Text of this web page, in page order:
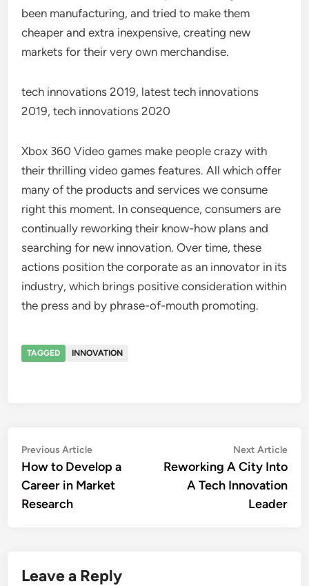
been manufacturing, and tried to make them
cheaper and extra inexpensive, creating new
markets for their very own merchandise.
tech innovations 2019, latest tech innovations
2019, tech innovations 2020
Xbox 360 Video games make people crazy with
their thrilling video games features. All which offer
many of the products and services we consume
right this moment. In consequence, consumers are
continually reworking their know-how plans and
searching for new innovation. Over time, these
actions position the corporate as an innovator in its
industry, which brings positive consideration within
the press and by phrase-of-mouth promoting.
TAGGED INNOVATION
Post
navigation
Previous ArticlePrevious
article:
How to Develop a
Career in Market
Research
Next Article
Reworking A City Into
A Tech Innovation
Leader
Leave a Reply